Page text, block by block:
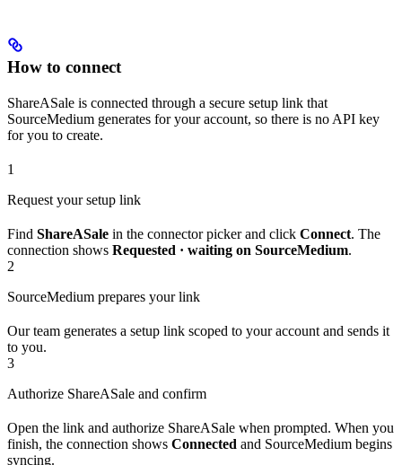
How to connect
ShareASale is connected through a secure setup link that
SourceMedium generates for your account, so there is no API key
for you to create.
1
Request your setup link
Find ShareASale in the connector picker and click Connect. The
connection shows Requested · waiting on SourceMedium.
2
SourceMedium prepares your link
Our team generates a setup link scoped to your account and sends it
to you.
3
Authorize ShareASale and confirm
Open the link and authorize ShareASale when prompted. When you
finish, the connection shows Connected and SourceMedium begins
syncing.